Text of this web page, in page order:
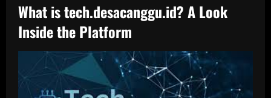
What is tech.desacanggu.id? A Look
Inside the Platform